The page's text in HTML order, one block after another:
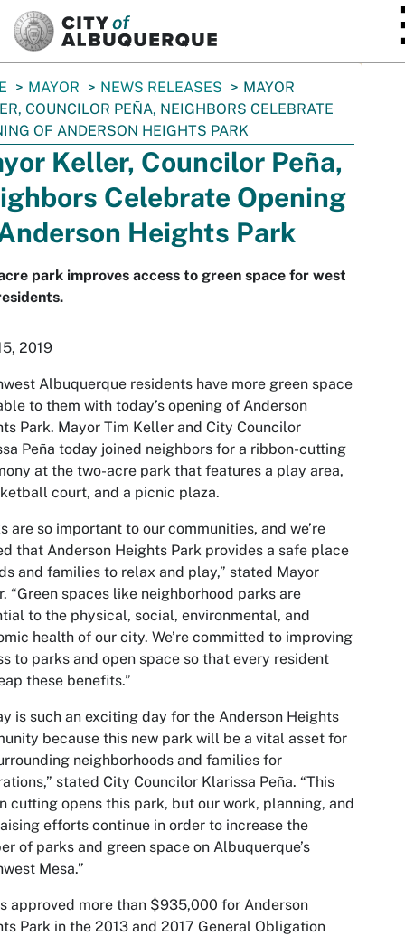
MAYOR NEWS RELEASES
MAYOR
COUNCILOR PEÑA, NEIGHBORS CELEBRATE
OF ANDERSON HEIGHTS PARK
Keller, Councilor Peña,
Celebrate Opening
Heights Park
park improves access to green space for west
2019
Albuquerque residents have more green space
to them with today’s opening of Anderson
Park. Mayor Tim Keller and City Councilor
Peña today joined neighbors for a ribbon-cutting
at the two-acre park that features a play area,
court, and a picnic plaza.
are so important to our communities, and we’re
that Anderson Heights Park provides a safe place
and families to relax and play,” stated Mayor
“Green spaces like neighborhood parks are
to the physical, social, environmental, and
health of our city. We’re committed to improving
to parks and open space so that every resident
these benefits.”
is such an exciting day for the Anderson Heights
because this new park will be a vital asset for
neighborhoods and families for
stated City Councilor Klarissa Peña. “This
cutting opens this park, but our work, planning, and
efforts continue in order to increase the
of parks and green space on Albuquerque’s
Mesa.”
approved more than $935,000 for Anderson
Park in the 2013 and 2017 General Obligation